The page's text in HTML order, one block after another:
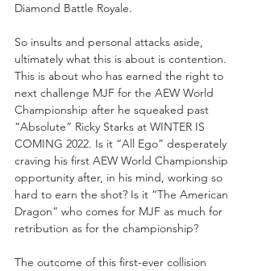
Diamond Battle Royale.
So insults and personal attacks aside,
ultimately what this is about is contention.
This is about who has earned the right to
next challenge MJF for the AEW World
Championship after he squeaked past
“Absolute” Ricky Starks at WINTER IS
COMING 2022. Is it “All Ego” desperately
craving his first AEW World Championship
opportunity after, in his mind, working so
hard to earn the shot? Is it “The American
Dragon” who comes for MJF as much for
retribution as for the championship?
The outcome of this first-ever collision